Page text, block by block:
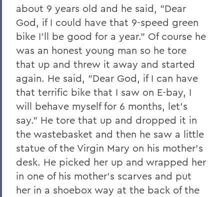
about 9 years old and he said, "Dear
God, if I could have that 9-speed green
bike I'll be good for a year." Of course he
was an honest young man so he tore
that up and threw it away and started
again. He said, "Dear God, if I can have
that terrific bike that I saw on E-bay, I
will behave myself for 6 months, let's
say." He tore that up and dropped it in
the wastebasket and then he saw a little
statue of the Virgin Mary on his mother's
desk. He picked her up and wrapped her
in one of his mother's scarves and put
her in a shoebox way at the back of the